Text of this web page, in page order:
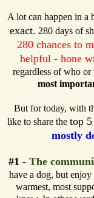
A lot can happen in a
exact. 280 days of
280 chances to
helpful - hone
regardless of who
most
But for today, with
like to share the top 5
mostly
#1 - The
have a dog, but
warmest, most